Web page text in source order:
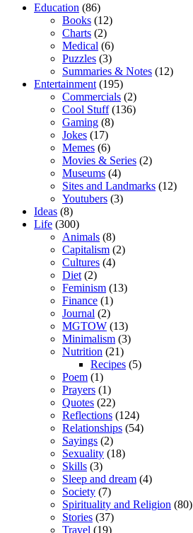
Education (86)
Books (12)
Charts (2)
Medical (6)
Puzzles (3)
Summaries & Notes (12)
Entertainment (195)
Commercials (2)
Cool Stuff(136)
Gaming (8)
Jokes (17)
Memes (6)
Movies & Series (2)
Museums (4)
Sites and Landmarks (12)
Youtubers (3)
Ideas (8)
Life (300)
Animals (8)
Capitalism (2)
Cultures (4)
Diet (2)
Feminism (13)
Finance (1)
Journal (2)
MGTOW (13)
Minimalism (3)
Nutrition (21)
Recipes (5)
Poem (1)
Prayers (1)
Quotes (22)
Reflections (124)
Relationships (54)
Sayings (2)
Sexuality (18)
Skills (3)
Sleep and dream (4)
Society (7)
Spirituality and Religion (80)
Stories (37)
Travel (19)